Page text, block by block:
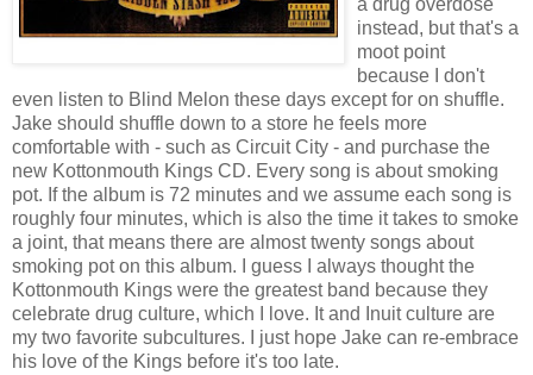
a drug overdose
instead, but that's a
moot point
because I don't
even listen to Blind Melon these days except for on shuffle.
Jake should shuffle down to a store he feels more
comfortable with - such as Circuit City - and purchase the
new Kottonmouth Kings CD. Every song is about smoking
pot. If the album is 72 minutes and we assume each song is
roughly four minutes, which is also the time it takes to smoke
a joint, that means there are almost twenty songs about
smoking pot on this album. I guess I always thought the
Kottonmouth Kings were the greatest band because they
celebrate drug culture, which I love. It and Inuit culture are
my two favorite subcultures. I just hope Jake can re-embrace
his love of the Kings before it's too late.